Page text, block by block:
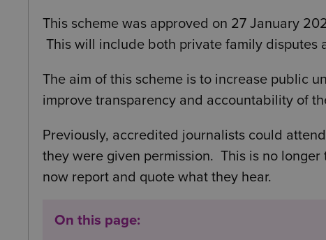
This scheme was approved on 27 January
This will include both private family disputes
The aim of this scheme is to increase public
improve transparency and accountability of
Previously, accredited journalists could
they were given permission. This is no
now report and quote what they hear.
On this page: